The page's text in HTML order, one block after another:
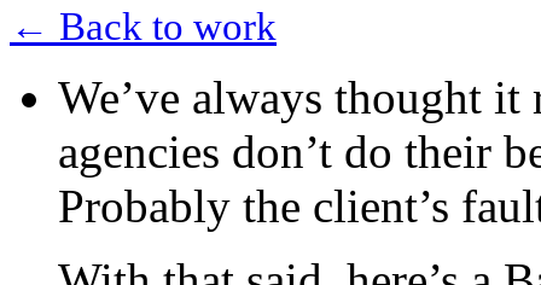
← Back to work
We’ve always thought
agencies don’t do their
Probably the client’s